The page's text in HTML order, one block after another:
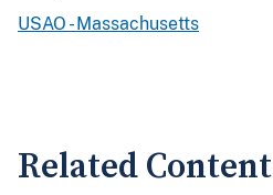
USAO - Massachusetts
Related Content